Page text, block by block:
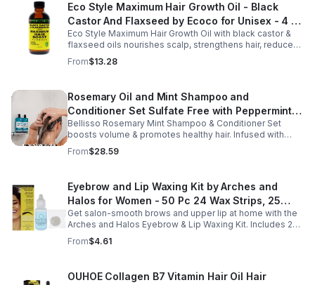
Eco Style Maximum Hair Growth Oil - Black
Castor And Flaxseed by Ecoco for Unisex - 4 oz
Oil - Unisex - 4
Eco Style Maximum Hair Growth Oil with black castor &
flaxseed oils nourishes scalp, strengthens hair, reduces
breakage, and promotes fuller, healthier, shiny, resilient
hair daily.
From$13.28
Rosemary Oil and Mint Shampoo and
Conditioner Set Sulfate Free with Peppermint
Moisturizing Products for Women and Men-
Bellisso
Bellisso Rosemary Mint Shampoo & Conditioner Set
boosts volume & promotes healthy hair. Infused with
rosemary & peppermint, it soothes scalp, fights flakes, &
hydrates.
From$28.59
Eyebrow and Lip Waxing Kit by Arches and
Halos for Women - 50 Pc 24 Wax Strips, 25
Cotton Pads, 0.47oz Azulene Oil - Women
Get salon-smooth brows and upper lip at home with the
Arches and Halos Eyebrow & Lip Waxing Kit. Includes 24
wax strips, 25 cotton pads, and soothing azulene oil for
gentle, precise hair removal.
From$4.61
OUHOE Collagen B7 Vitamin Hair Oil Hair